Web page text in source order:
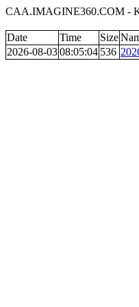
CAA.IMAGINE360.COM -
Date Time Size
2026-08-0308:05:04 536